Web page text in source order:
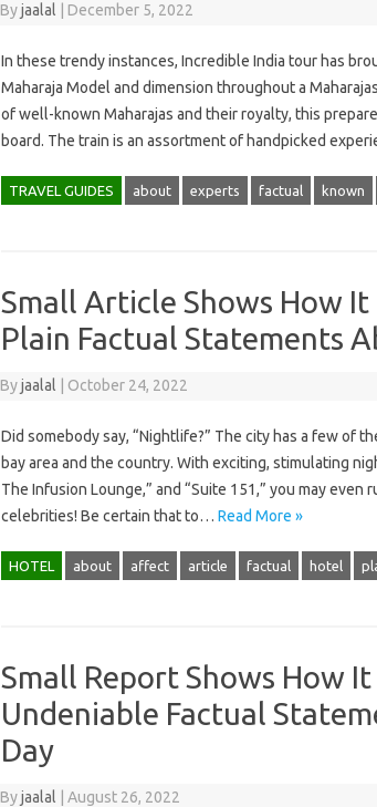
Byjaalal December 5, 2022
In these trendy instances, Incredible India tour has
Maharaja Model and dimension throughout a
of well-known Maharajas and their royalty, this
board. The train is an assortment of handpicked
TRAVEL GUIDES about experts factual known
Small Article Shows How
Plain Factual Statements
Byjaalal October 24, 2022
Did somebody say, “Nightlife?” The city has a few of
bay area and the country. With exciting, stimulating
The Infusion Lounge,” and “Suite 151,” you may
celebrities! Be certain that to… Read More »
HOTEL about affect article factual hotel
Small Report Shows How
Undeniable Factual
Day
Byjaalal August 26, 2022